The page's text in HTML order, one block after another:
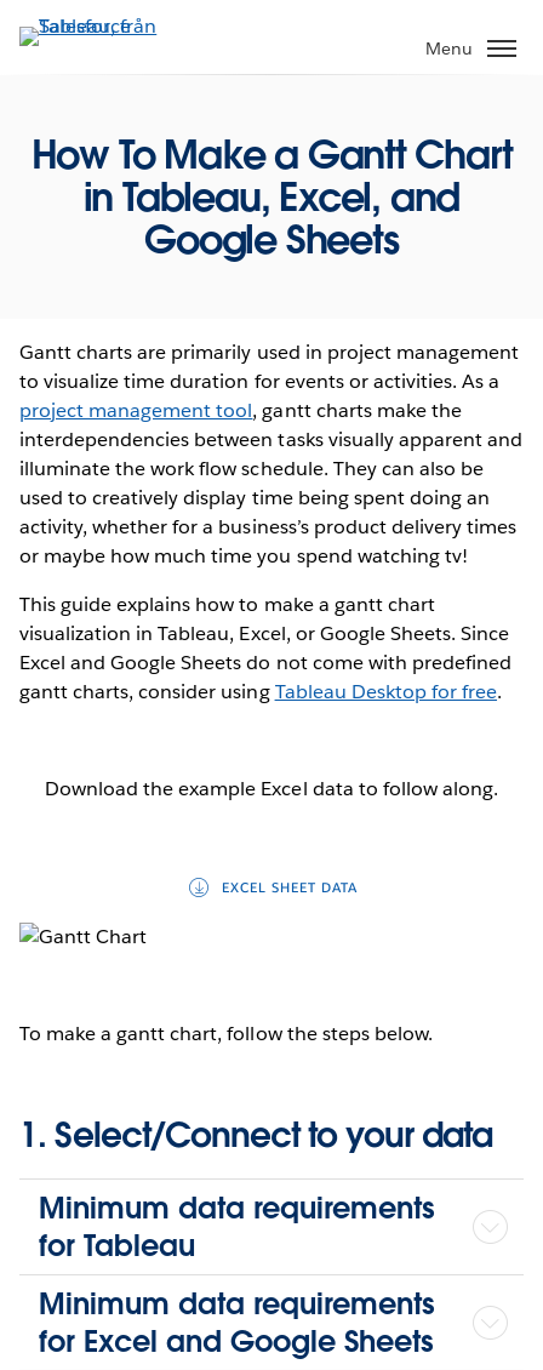
vidare
Menu
How To Make a Gantt Chart
in Tableau, Excel, and
Google Sheets
Gantt charts are primarily used in project management
to visualize time duration for events or activities. As a
project management tool, gantt charts make the
interdependencies between tasks visually apparent and
illuminate the work flow schedule. They can also be
used to creatively display time being spent doing an
activity, whether for a business’s product delivery times
or maybe how much time you spend watching tv!
This guide explains how to make a gantt chart
visualization in Tableau, Excel, or Google Sheets. Since
Excel and Google Sheets do not come with predefined
gantt charts, consider usingTableau Desktop for free.
Download the example Excel data to follow along.
EXCEL SHEET DATA
To make a gantt chart, follow the steps below.
1. Select/Connect to your data
Minimum data requirements
for Tableau
Minimum data requirements
for Excel and Google Sheets